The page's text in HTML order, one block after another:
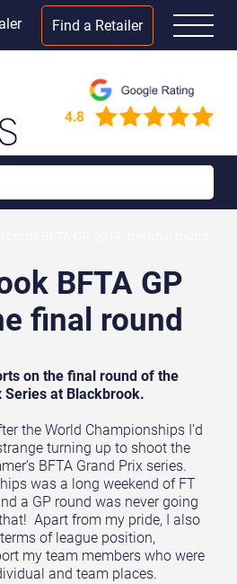
Find a Retailer
BFTA GP
final round
on the final round of the
Series at Blackbrook.
the World Championships I’d
turning up to shoot the
BFTA Grand Prix series.
was a long weekend of FT
a GP round was never going
Apart from my pride, I also
of league position,
my team members who were
and team places.